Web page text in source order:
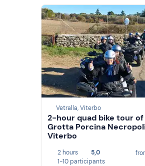
Vetralla, Viterbo
2-hour quad bike tour
Grotta Porcina
Viterbo
2 hours
5,0
1-10 participants